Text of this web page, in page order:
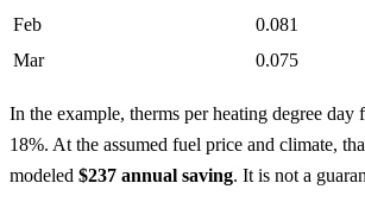
Feb
0.081
Mar
0.075
In the example, therms per heating degree
18%. At the assumed fuel price and climate,
modeled $237 annual saving. It is not a